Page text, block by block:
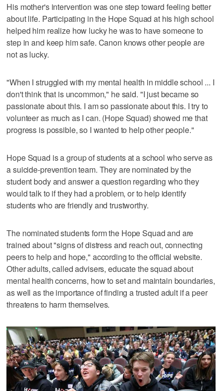
His mother's intervention was one step toward feeling better
about life. Participating in the Hope Squad at his high school
helped him realize how lucky he was to have someone to
step in and keep him safe. Canon knows other people are
not as lucky.
"When I struggled with my mental health in middle school ... I
don't think that is uncommon," he said. "I just became so
passionate about this. I am so passionate about this. I try to
volunteer as much as I can. (Hope Squad) showed me that
progress is possible, so I wanted to help other people."
Hope Squad is a group of students at a school who serve as
a suicide-prevention team. They are nominated by the
student body and answer a question regarding who they
would talk to if they had a problem, or to help identify
students who are friendly and trustworthy.
The nominated students form the Hope Squad and are
trained about "signs of distress and reach out, connecting
peers to help and hope," according to the official website.
Other adults, called advisers, educate the squad about
mental health concerns, how to set and maintain boundaries,
as well as the importance of finding a trusted adult if a peer
threatens to harm themselves.